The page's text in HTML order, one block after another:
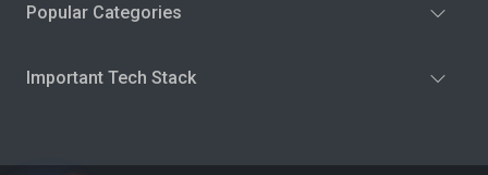
Popular Categories
Important Tech Stack